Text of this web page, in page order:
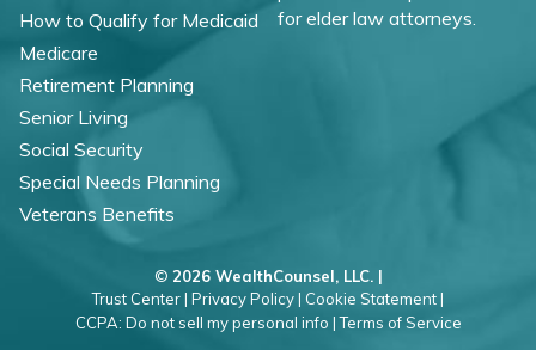
How to Qualify for Medicaid
Medicare
Retirement Planning
Senior Living
Social Security
Special Needs Planning
Veterans Benefits
for elder law attorneys.
© 2026 WealthCounsel, LLC. |
Trust Center | Privacy Policy | Cookie Statement |
CCPA: Do not sell my personal info | Terms of Service